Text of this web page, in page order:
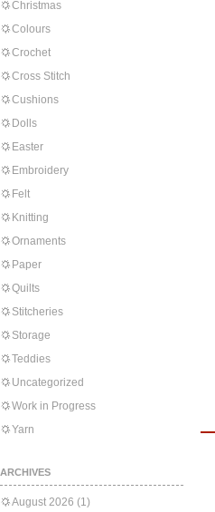
Christmas
Colours
Crochet
Cross Stitch
Cushions
Dolls
Easter
Embroidery
Felt
Knitting
Ornaments
Paper
Quilts
Stitcheries
Storage
Teddies
Uncategorized
Work in Progress
Yarn
ARCHIVES
August 2026 (1)